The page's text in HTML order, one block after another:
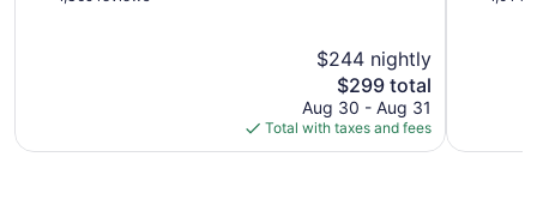
$244 nightly
The
price
is
$299
$299 total
Aug 30 - Aug 31
Total with taxes and fees